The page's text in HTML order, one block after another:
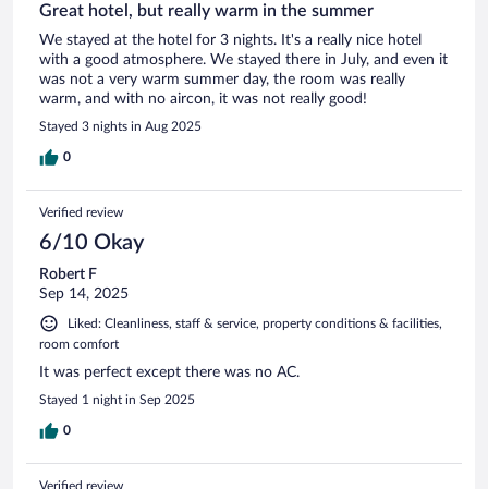
Great hotel, but really warm in the summer
We stayed at the hotel for 3 nights. It's a really nice hotel
with a good atmosphere. We stayed there in July, and even it
was not a very warm summer day, the room was really
warm, and with no aircon, it was not really good!
Stayed 3 nights in Aug 2025
0
Verified review
6/10 Okay
Robert F
Sep 14, 2025
Liked: Cleanliness, staff & service, property conditions & facilities,
room comfort
It was perfect except there was no AC.
Stayed 1 night in Sep 2025
0
Verified review